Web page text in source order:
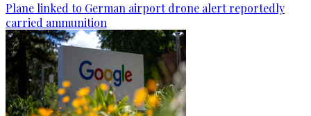
Plane linked to German airport drone alert reportedly
carried ammunition